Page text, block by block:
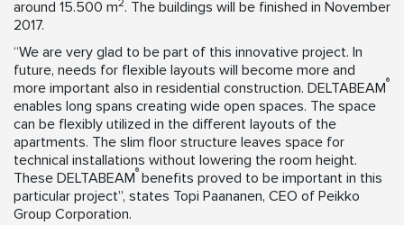
around 15.500 m2. The buildings will be finished in November
2017.
“We are very glad to be part of this innovative project. In
future, needs for flexible layouts will become more and
more important also in residential construction. DELTABEAM®
enables long spans creating wide open spaces. The space
can be flexibly utilized in the different layouts of the
apartments. The slim floor structure leaves space for
technical installations without lowering the room height.
These DELTABEAM® benefits proved to be important in this
particular project”, states Topi Paananen, CEO of Peikko
Group Corporation.